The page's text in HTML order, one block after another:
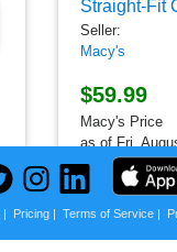
Seller:
Macy's
$59.99
Macy's Price
as of Fri,
| Pricing| Terms of Service|